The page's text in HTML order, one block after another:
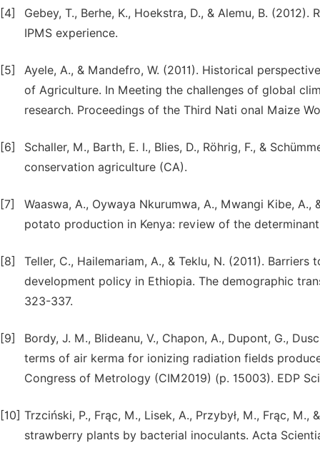
[4]
Gebey, T., Berhe, K., Hoekstra, D., & Alemu, B.
IPMS experience.
[5]
Ayele, A., & Mandefro, W. (2011). Historical
of Agriculture. In Meeting the challenges of global
research. Proceedings of the Third Nati onal Maize
[6]
Schaller, M., Barth, E. I., Blies, D., Röhrig, F., &
conservation agriculture (CA).
[7]
Waaswa, A., Oywaya Nkurumwa, A., Mwangi Kibe,
potato production in Kenya: review of the
[8]
Teller, C., Hailemariam, A., & Teklu, N. (2011).
development policy in Ethiopia. The demographic
323-337.
[9]
Bordy, J. M., Blideanu, V., Chapon, A., Dupont, G.,
terms of air kerma for ionizing radiation fields
Congress of Metrology (CIM2019) (p. 15003). EDP
[10] Trzciński, P., Frąc, M., Lisek, A., Przybył, M., Frąc,
strawberry plants by bacterial inoculants. Acta